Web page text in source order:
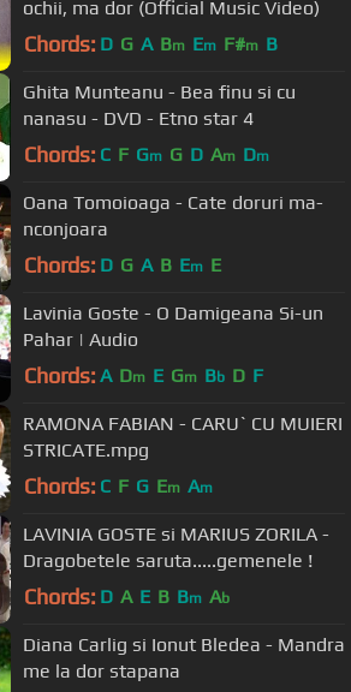
ochii, ma dor (Official Music Video)
Chords: D G A Bm Em F#m B
Ghita Munteanu - Bea finu si cu
nanasu - DVD - Etno star 4
Chords: C F Gm G D Am Dm
Oana Tomoioaga - Cate doruri ma-
nconjoara
Chords: D G A B Em E
Lavinia Goste - O Damigeana Si-un
Pahar | Audio
Chords: A Dm E Gm Bb D F
RAMONA FABIAN - CARU` CU MUIERI
STRICATE.mpg
Chords: C F G Em Am
LAVINIA GOSTE si MARIUS ZORILA -
Dragobetele saruta.....gemenele !
Chords: D A E B Bm Ab
Diana Carlig si Ionut Bledea - Mandra
me la dor stapana